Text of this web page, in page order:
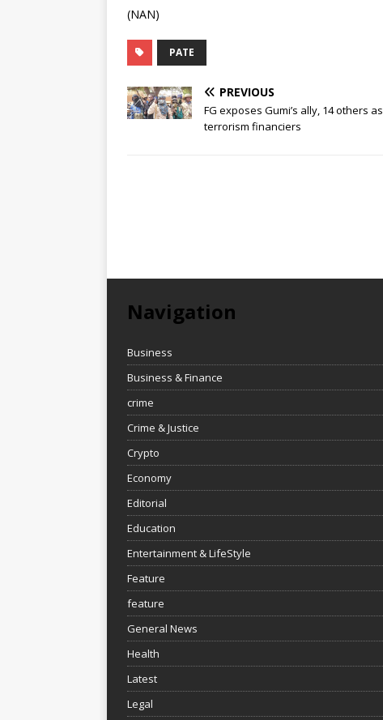
(NAN)
PATE
PREVIOUS
FG exposes Gumi’s ally, 14 others as
terrorism financiers
Navigation
Business
Business & Finance
crime
Crime & Justice
Crypto
Economy
Editorial
Education
Entertainment & LifeStyle
Feature
feature
General News
Health
Latest
Legal